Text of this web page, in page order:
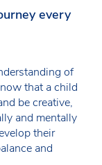
every
of
that a child
be creative,
and mentally
their
and